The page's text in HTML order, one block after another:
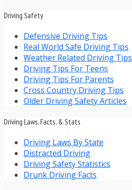
Driving Safety
Defensive Driving Tips
Real World Safe Driving Tips
Weather Related Driving Tips
Driving Tips For Teens
Driving Tips For Parents
Cross Country Driving Tips
Older Driving Safety Articles
Driving Laws, Facts, & Stats
Driving Laws By State
Distracted Driving
Driving Safety Statistics
Drunk Driving Facts